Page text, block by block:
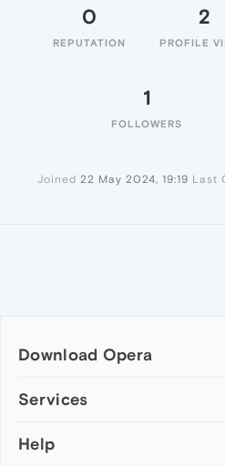
0
REPUTATION
2
PROFILE
1
FOLLOWERS
Joined 22 May 2024, 19:19 Last
Download Opera
Computer browsers
Opera for Mac
Services
Add-ons
Help